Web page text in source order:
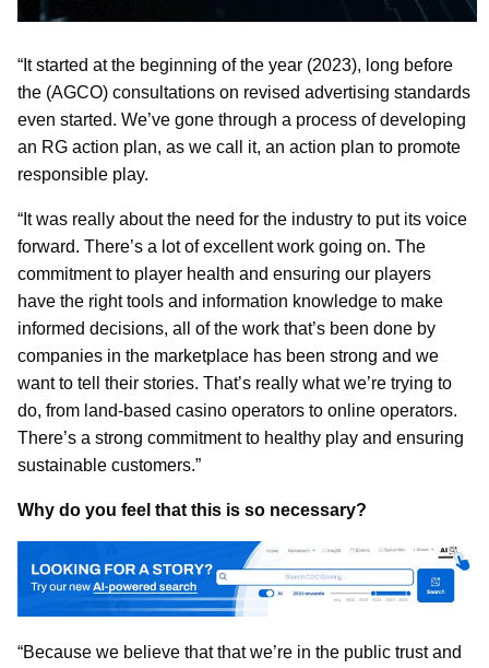
“It started at the beginning of the year (2023), long before
the (AGCO) consultations on revised advertising standards
even started. We’ve gone through a process of developing
an RG action plan, as we call it, an action plan to promote
responsible play.
“It was really about the need for the industry to put its voice
forward. There’s a lot of excellent work going on. The
commitment to player health and ensuring our players
have the right tools and information knowledge to make
informed decisions, all of the work that’s been done by
companies in the marketplace has been strong and we
want to tell their stories. That’s really what we’re trying to
do, from land-based casino operators to online operators.
There’s a strong commitment to healthy play and ensuring
sustainable customers.”
Why do you feel that this is so necessary?
“Because we believe that that we’re in the public trust and